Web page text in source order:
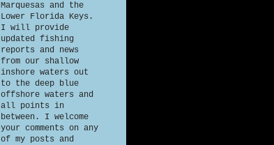
Marquesas and the
Lower Florida Keys.
I will provide
updated fishing
reports and news
from our shallow
inshore waters out
to the deep blue
offshore waters and
all points in
between. I welcome
your comments on any
of my posts and